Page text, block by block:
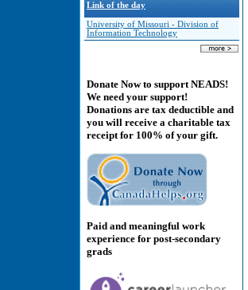
Link of the day
University of Missouri - Division of
Information Technology
Donate Now to support NEADS!
We need your support!
Donations are tax deductible and
you will receive a charitable tax
receipt for 100% of your gift.
Paid and meaningful work
experience for post-secondary
grads